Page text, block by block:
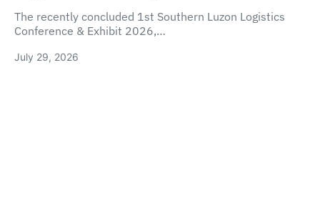
The recently concluded 1st Southern Luzon Logistics
Conference & Exhibit 2026,…
July 29, 2026